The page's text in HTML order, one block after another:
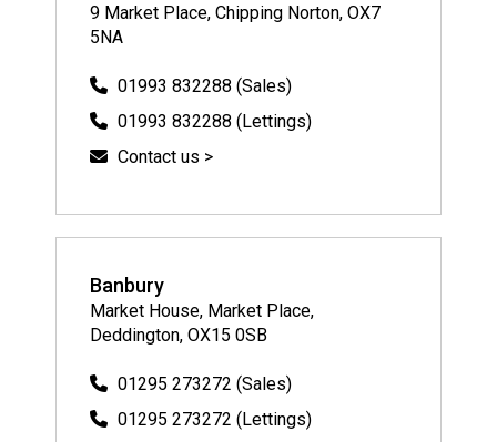
9 Market Place, Chipping Norton, OX7
5NA
01993 832288 (Sales)
01993 832288 (Lettings)
Contact us >
Banbury
Market House, Market Place,
Deddington, OX15 0SB
01295 273272 (Sales)
01295 273272 (Lettings)